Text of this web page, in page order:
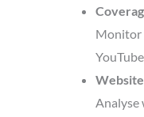
Monitor
Analyse